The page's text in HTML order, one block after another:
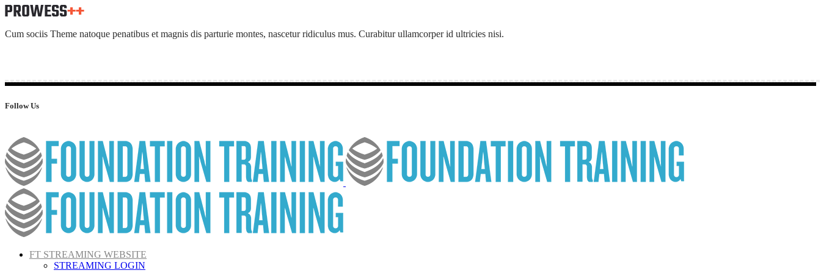
Cum sociis Theme natoque penatibus et magnis dis parturie montes, nascetur ridiculus mus. Curabitur ullamcorper id ultricies nisi.
Follow Us
FT STREAMING WEBSITE
STREAMING LOGIN